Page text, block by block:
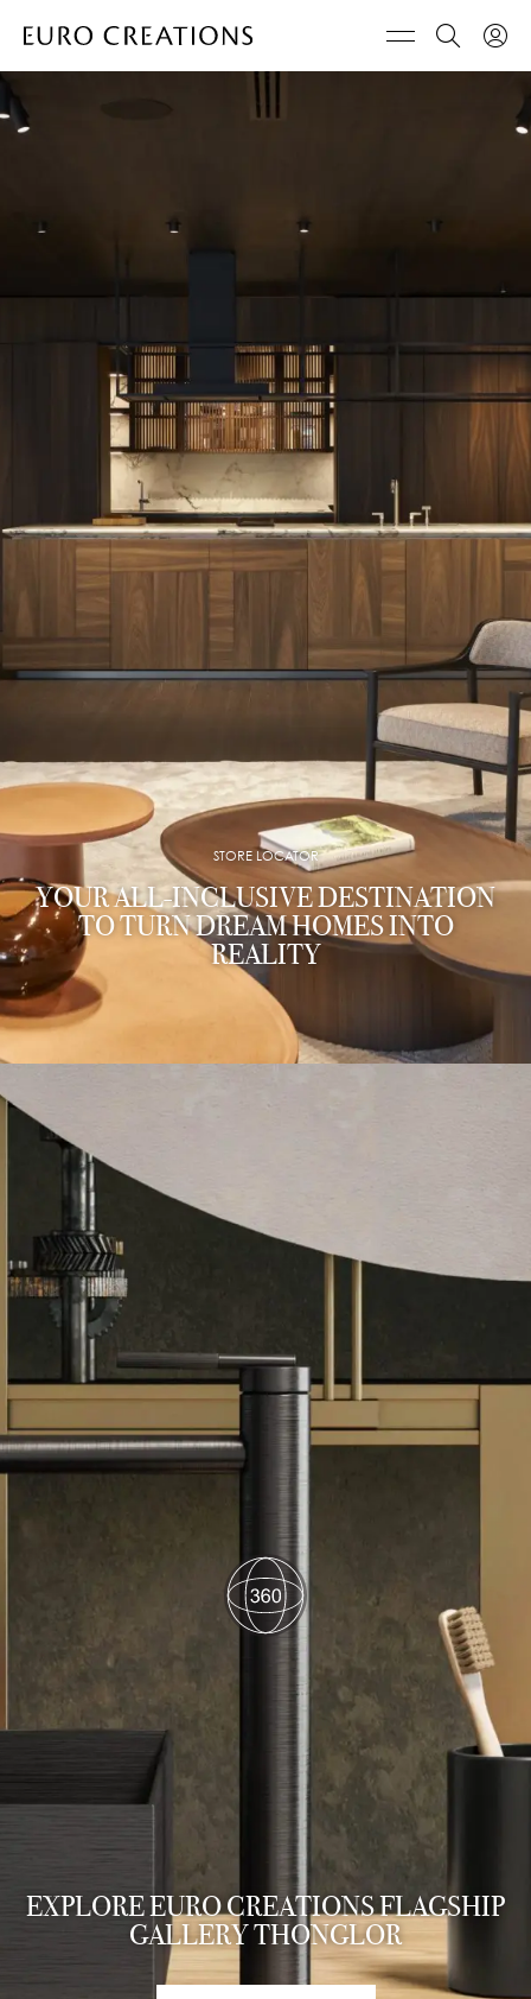
STORE LOCATOR
YOUR ALL-INCLUSIVE DESTINATION
TO TURN DREAM HOMES INTO
REALITY
EXPLORE EURO CREATIONS FLAGSHIP
GALLERY THONGLOR